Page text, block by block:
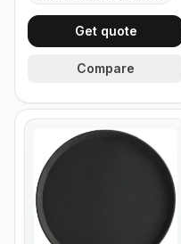
Get quote
Compare